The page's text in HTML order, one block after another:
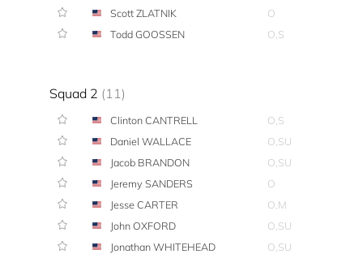
Scott ZLATNIK
O
Todd GOOSSEN
O,S
Squad 2 (11)
Clinton CANTRELL
O,S
Daniel WALLACE
O,SU
Jacob BRANDON
O,SU
Jeremy SANDERS
O
Jesse CARTER
O,M
John OXFORD
O,SU
Jonathan WHITEHEAD
O,SU